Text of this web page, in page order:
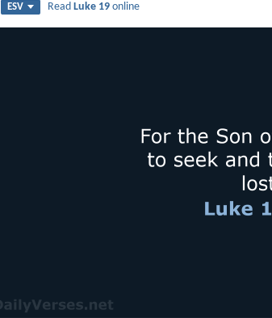
ESV ReadLuke 19 online